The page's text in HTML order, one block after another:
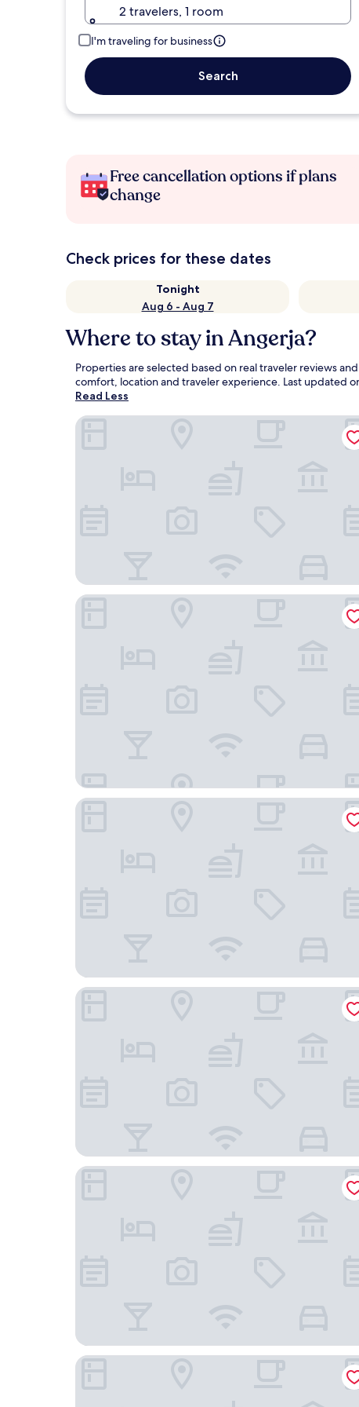
2 travelers, 1 room
I'm traveling for business
Search
Free cancellation options if plans
change
Check prices for these dates
Tonight
Aug 6 - Aug 7
Where to stay in Angerja?
Properties are selected based on real traveler reviews
comfort, location and traveler experience. Last updated
Read Less
Nomad Boutique Hostel
Rocca al Mare Hotel
Hotel Dzingel
Hessnery Hotel
Tahetorni Hotel
Tallinn Airport Stay